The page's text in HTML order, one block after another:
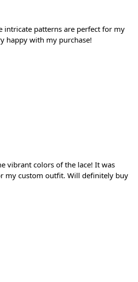
intricate patterns are perfect for my
happy with my purchase!
vibrant colors of the lace! It was
my custom outfit. Will definitely buy